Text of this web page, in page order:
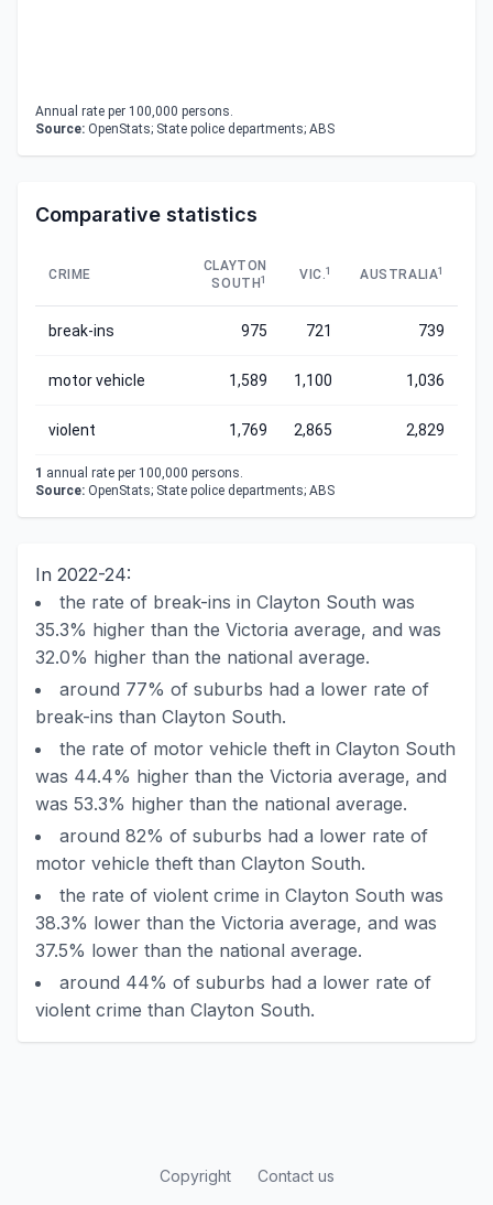
Annual rate per 100,000 persons.
Source: OpenStats; State police departments; ABS
Comparative statistics
CRIME
CLAYTON
SOUTH 1 VIC.1 AUSTRALIA1
break-ins 975 721 739
motor vehicle 1,589 1,100 1,036
violent 1,769 2,865 2,829
1 annual rate per 100,000 persons.
Source: OpenStats; State police departments; ABS
In 2022-24:
the rate of break-ins in Clayton South was
35.3% higher than the Victoria average, and was
32.0% higher than the national average.
around 77% of suburbs had a lower rate of
break-ins than Clayton South.
the rate of motor vehicle theft in Clayton South
was 44.4% higher than the Victoria average, and
was 53.3% higher than the national average.
around 82% of suburbs had a lower rate of
motor vehicle theft than Clayton South.
the rate of violent crime in Clayton South was
38.3% lower than the Victoria average, and was
37.5% lower than the national average.
around 44% of suburbs had a lower rate of
violent crime than Clayton South.
Copyright Contact us